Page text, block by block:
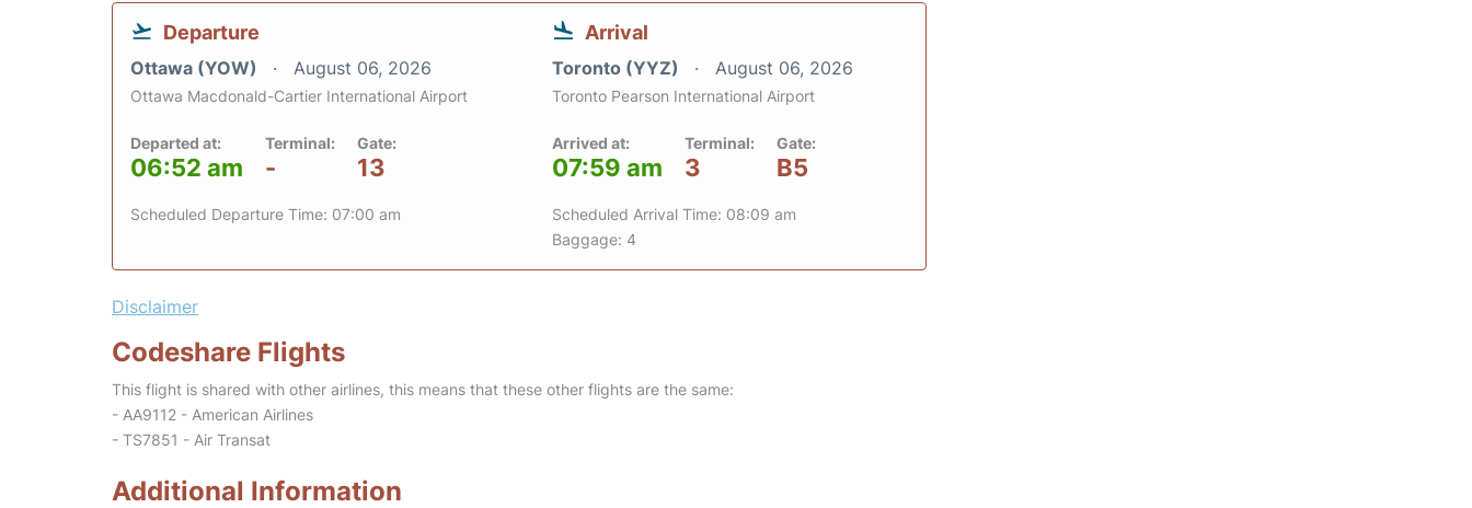
Departure
Ottawa (YOW) August 06, 2026
Ottawa Macdonald-Cartier International Airport
Departed at:
06:52 am
Terminal:
-
Gate:
13
Scheduled Departure Time: 07:00 am
Arrival
Toronto (YYZ) August 06, 2026
Toronto Pearson International Airport
Arrived at:
07:59 am
Terminal:
3
Gate:
B5
Scheduled Arrival Time: 08:09 am
Baggage: 4
Disclaimer
Codeshare Flights
This flight is shared with other airlines, this means that these other flights are the same:
- AA9112 - American Airlines
- TS7851 - Air Transat
Additional Information